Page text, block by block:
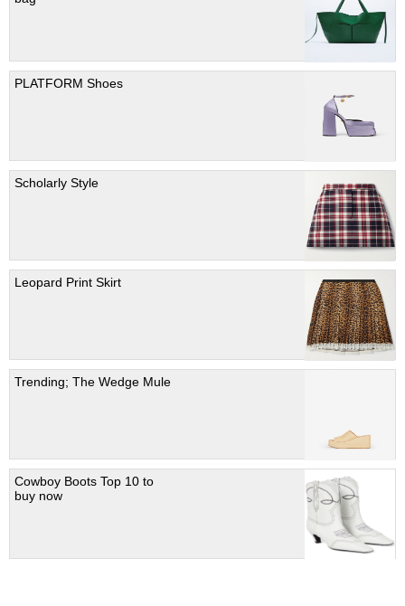
PLATFORM Shoes
Scholarly Style
Leopard Print Skirt
Trending; The Wedge Mule
Cowboy Boots Top 10 to
buy now